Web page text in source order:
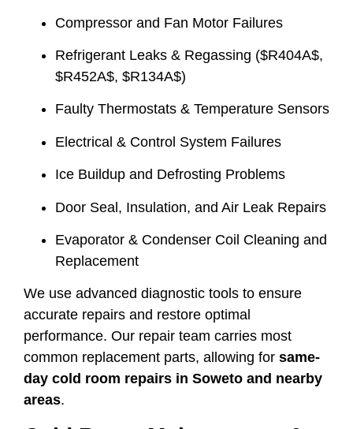
Compressor and Fan Motor Failures
Refrigerant Leaks & Regassing ($R404A$,
$R452A$, $R134A$)
Faulty Thermostats & Temperature Sensors
Electrical & Control System Failures
Ice Buildup and Defrosting Problems
Door Seal, Insulation, and Air Leak Repairs
Evaporator & Condenser Coil Cleaning and
Replacement
We use advanced diagnostic tools to ensure
accurate repairs and restore optimal
performance. Our repair team carries most
common replacement parts, allowing for same-
day cold room repairs in Soweto and nearby
areas.